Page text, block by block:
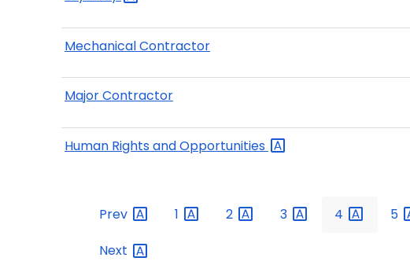
Mechanical Contractor
Major Contractor
Human Rights andOpportunities
Prev 1 2 3 4 5
Next